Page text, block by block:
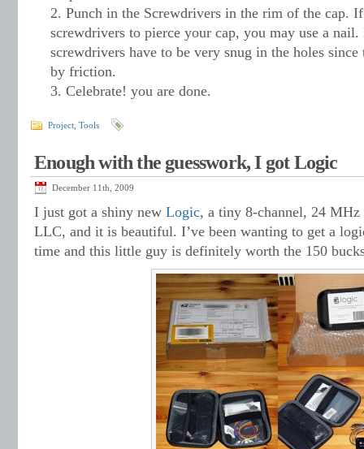
Punch in the Screwdrivers in the rim of the cap.
screwdrivers to pierce your cap, you may use a
screwdrivers have to be very snug in the holes
by friction.
Celebrate! you are done.
Project Tools
Enough with the guesswork, I got Logic
December 11th, 2009
I just got a shiny new Logic, a tiny 8-channel, 24
LLC, and it is beautiful. I’ve been wanting to get a
time and this little guy is definitely worth the 150